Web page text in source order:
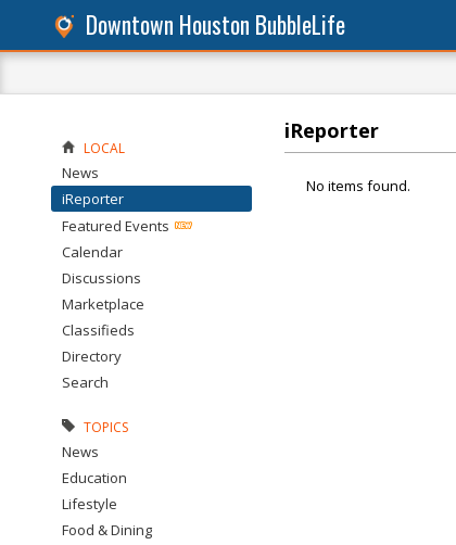
Downtown Houston BubbleLife
iReporter
No items found.
LOCAL
News
iReporter
Featured Events
Calendar
Discussions
Marketplace
Classifieds
Directory
Search
TOPICS
News
Education
Lifestyle
Food & Dining